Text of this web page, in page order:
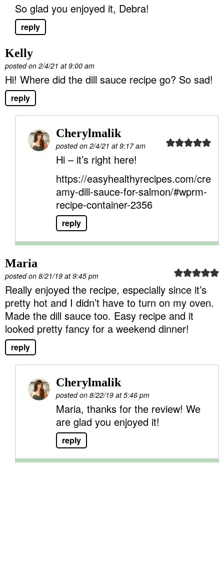
So glad you enjoyed it, Debra!
reply
Kelly
posted on 2/4/21 at 9:00 am
Hi! Where did the dill sauce recipe go? So sad!
reply
Cherylmalik
posted on 2/4/21 at 9:17 am
Hi – it’s right here!
https://easyhealthyrecipes.com/cre
amy-dill-sauce-for-salmon/#wprm-
recipe-container-2356
reply
Maria
posted on 8/21/19 at 9:45 pm
Really enjoyed the recipe, especially since it’s
pretty hot and I didn’t have to turn on my oven.
Made the dill sauce too. Easy recipe and it
looked pretty fancy for a weekend dinner!
reply
Cherylmalik
posted on 8/22/19 at 5:46 pm
Maria, thanks for the review! We
are glad you enjoyed it!
reply